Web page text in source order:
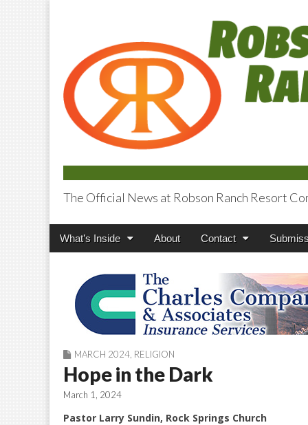
Robson Ranch
The Official News at Robson Ranch Resort
Main
Skip
What’s Inside About Contact
MARCH 2024 RELIGION
Hope in the Dark
March 1, 2024
Pastor Larry Sundin, Rock Springs Church